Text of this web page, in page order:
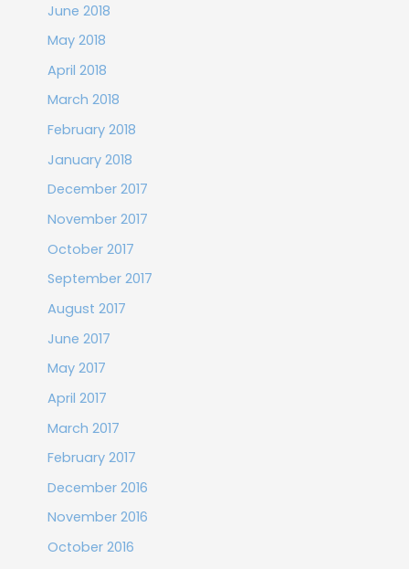
June 2018
May 2018
April 2018
March 2018
February 2018
January 2018
December 2017
November 2017
October 2017
September 2017
August 2017
June 2017
May 2017
April 2017
March 2017
February 2017
December 2016
November 2016
October 2016